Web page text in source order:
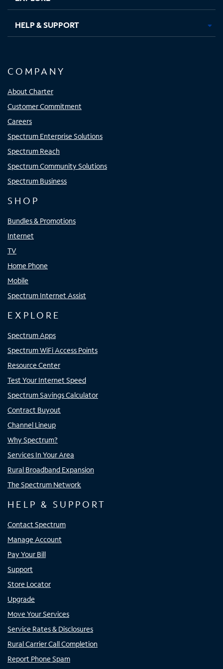
HELP & SUPPORT
COMPANY
About Charter
Customer Commitment
Careers
Spectrum Enterprise Solutions
Spectrum Reach
Spectrum Community Solutions
Spectrum Business
SHOP
Bundles & Promotions
Internet
TV
Home Phone
Mobile
Spectrum Internet Assist
EXPLORE
Spectrum Apps
Spectrum WiFi Access Points
Resource Center
Test Your Internet Speed
Spectrum Savings Calculator
Contract Buyout
Channel Lineup
Why Spectrum?
Services In Your Area
Rural Broadband Expansion
The Spectrum Network
HELP & SUPPORT
Contact Spectrum
Manage Account
Pay Your Bill
Support
Store Locator
Upgrade
Move Your Services
Service Rates & Disclosures
Rural Carrier Call Completion
Report Phone Spam